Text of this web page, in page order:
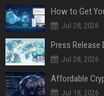
How to Get
Jul 28, 2026
Jul 28, 2026
Jul 18, 2026